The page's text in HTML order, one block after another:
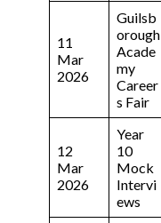
11
Mar
2026
Guilsb
orough
Acade
my
Career
s Fair
12
Mar
2026
Year
10
Mock
Intervi
ews